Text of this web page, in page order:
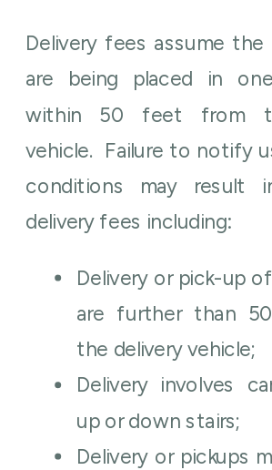
Delivery fees assume the
are being placed in
within 50 feet from
vehicle. Failure to notify
conditions may result
delivery fees including:
Delivery or pick-up
are further than
the delivery vehicle;
Delivery involves
up or down stairs;
Delivery or pickups